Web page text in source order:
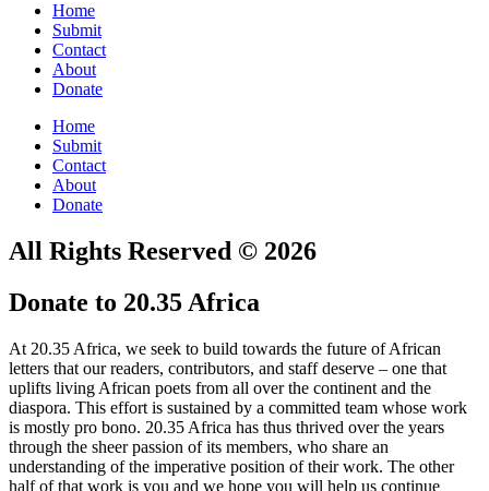
Home
Submit
Contact
About
Donate
Home
Submit
Contact
About
Donate
All Rights Reserved © 2026
Donate to 20.35 Africa
At 20.35 Africa, we seek to build towards the future of African
letters that our readers, contributors, and staff deserve – one that
uplifts living African poets from all over the continent and the
diaspora. This effort is sustained by a committed team whose work
is mostly pro bono. 20.35 Africa has thus thrived over the years
through the sheer passion of its members, who share an
understanding of the imperative position of their work. The other
half of that work is you and we hope you will help us continue